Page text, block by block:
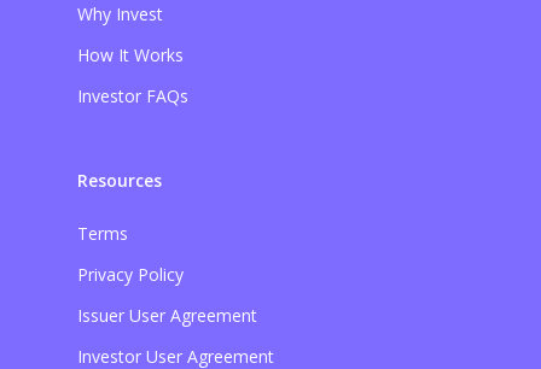
Why Invest
How It Works
Investor FAQs
Resources
Terms
Privacy Policy
Issuer User Agreement
Investor User Agreement